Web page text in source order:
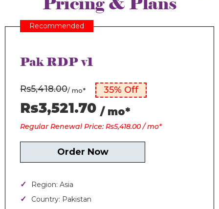
Pak RDP v1
Rs5,418.00/ mo* 35% Off
Rs3,521.70 / mo*
Regular Renewal Price: Rs5,418.00 / mo*
Order Now
Region: Asia
Country: Pakistan
Recommended